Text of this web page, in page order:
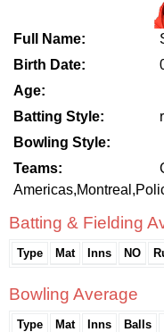
Full Name:
Birth Date:
Age:
Batting Style:
Bowling Style:
Teams:
Batting & Fielding
Type Mat Inns NO
Bowling Average
Type Mat Inns Balls